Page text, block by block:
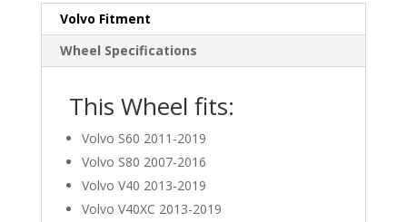
Volvo Fitment
Wheel Specifications
This Wheel fits:
Volvo S60 2011-2019
Volvo S80 2007-2016
Volvo V40 2013-2019
Volvo V40XC 2013-2019